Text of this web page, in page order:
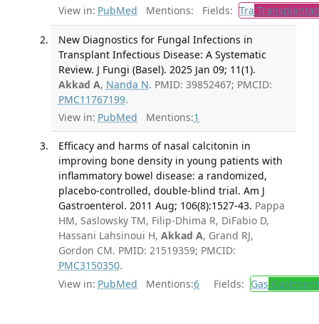
View in: PubMed Mentions: Fields: Tra
New Diagnostics for Fungal Infections in
Transplant Infectious Disease: A Systematic
Review. J Fungi (Basel). 2025 Jan 09; 11(1).
Akkad A, Nanda N. PMID: 39852467; PMCID:
PMC11767199.
View in: PubMed Mentions:1
Efficacy and harms of nasal calcitonin in
improving bone density in young patients with
inflammatory bowel disease: a randomized,
placebo-controlled, double-blind trial. Am J
Gastroenterol. 2011 Aug; 106(8):1527-43. Pappa
HM, Saslowsky TM, Filip-Dhima R, DiFabio D,
Hassani Lahsinoui H, Akkad A, Grand RJ,
Gordon CM. PMID: 21519359; PMCID:
PMC3150350.
View in: PubMed Mentions:6 Fields: Gas